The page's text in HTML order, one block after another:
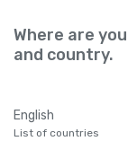
Where are
and country.
English
List of countries